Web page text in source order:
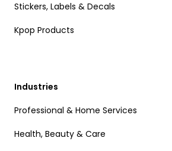
Stickers, Labels & Decals
Kpop Products
Industries
Professional & Home Services
Health, Beauty & Care